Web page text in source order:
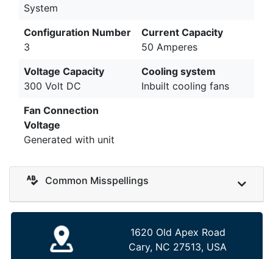
System
Configuration Number
3
Current Capacity
50 Amperes
Voltage Capacity
300 Volt DC
Cooling system
Inbuilt cooling fans
Fan Connection
Voltage
Generated with unit
Common Misspellings
1620 Old Apex Road
Cary, NC 27513, USA